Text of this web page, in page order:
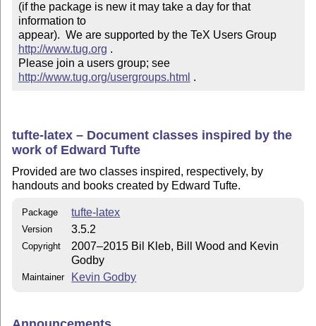
(if the package is new it may take a day for that
information to
appear).  We are supported by the TeX Users Group
http://www.tug.org .
Please join a users group; see
http://www.tug.org/usergroups.html .
tufte-latex – Document classes inspired by the
work of Edward Tufte
Provided are two classes inspired, respectively, by
handouts and books created by Edward Tufte.
Package tufte-latex
Version 3.5.2
Copyright
2007–2015 Bil Kleb, Bill Wood and Kevin
Godby
Maintainer Kevin Godby